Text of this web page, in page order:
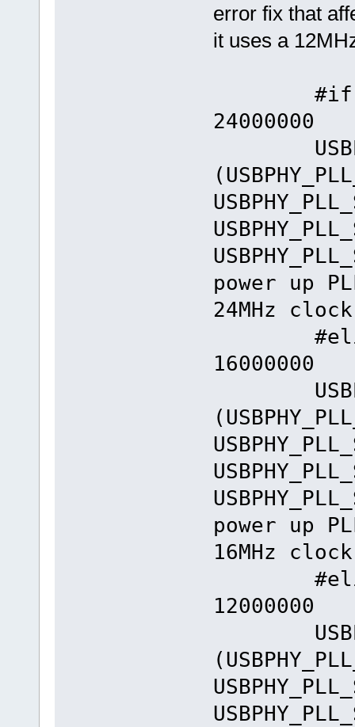
error fix that
it uses a
#if
24000000
power up
24MHz
#elif
16000000
power up
16MHz
#elif
12000000